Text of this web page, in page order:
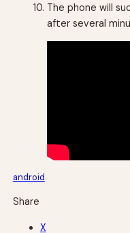
The phone will
after several
android
Share
X